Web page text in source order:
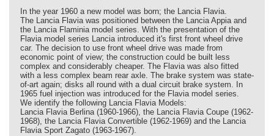
In the year 1960 a new model was born; the Lancia Flavia.
The Lancia Flavia was positioned between the Lancia Appia and
the Lancia Flaminia model series. With the presentation of the
Flavia model series Lancia introduced it's first front wheel drive
car. The decision to use front wheel drive was made from
economic point of view; the construction could be built less
complex and considerably cheaper. The Flavia was also fitted
with a less complex beam rear axle. The brake system was state-
of-art again; disks all round with a dual circuit brake system. In
1965 fuel injection was introduced for the Flavia model series.
We identify the following Lancia Flavia Models:
Lancia Flavia Berlina (1960-1966), the Lancia Flavia Coupe (1962-
1968), the Lancia Flavia Convertible (1962-1969) and the Lancia
Flavia Sport Zagato (1963-1967).